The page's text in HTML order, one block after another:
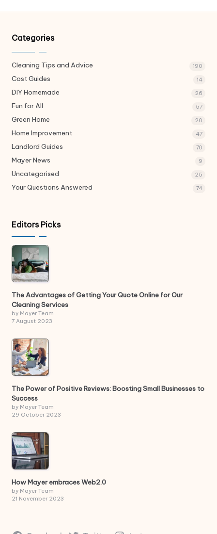
Categories
Cleaning Tips and Advice 190
Cost Guides 14
DIY Homemade 26
Fun for All 57
Green Home 20
Home Improvement 47
Landlord Guides 70
Mayer News 9
Uncategorised 25
Your Questions Answered 74
Editors Picks
The Advantages of Getting Your Quote Online for Our
Cleaning Services
by Mayer Team
7 August 2023
The Power of Positive Reviews: Boosting Small Businesses to
Success
by Mayer Team
29 October 2023
How Mayer embraces Web2.0
by Mayer Team
21 November 2023